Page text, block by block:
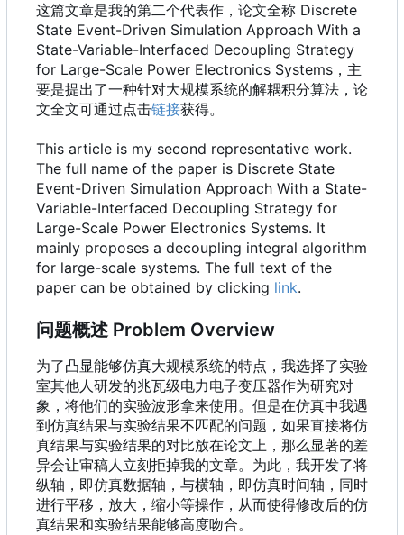
这篇文章是我的第二个代表作，论文全称 Discrete
State Event-Driven Simulation Approach With a
State-Variable-Interfaced Decoupling Strategy
for Large-Scale Power Electronics Systems，主
要是提出了一种针对大规模系统的解耦积分算法，论
文全文可通过点击链接获得。
This article is my second representative work.
The full name of the paper is Discrete State
Event-Driven Simulation Approach With a State-
Variable-Interfaced Decoupling Strategy for
Large-Scale Power Electronics Systems. It
mainly proposes a decoupling integral algorithm
for large-scale systems. The full text of the
paper can be obtained by clicking link.
问题概述 Problem Overview
为了凸显能够仿真大规模系统的特点，我选择了实验
室其他人研发的兆瓦级电力电子变压器作为研究对
象，将他们的实验波形拿来使用。但是在仿真中我遇
到仿真结果与实验结果不匹配的问题，如果直接将仿
真结果与实验结果的对比放在论文上，那么显著的差
异会让审稿人立刻拒掉我的文章。为此，我开发了将
纵轴，即仿真数据轴，与横轴，即仿真时间轴，同时
进行平移，放大，缩小等操作，从而使得修改后的仿
真结果和实验结果能够高度吻合。